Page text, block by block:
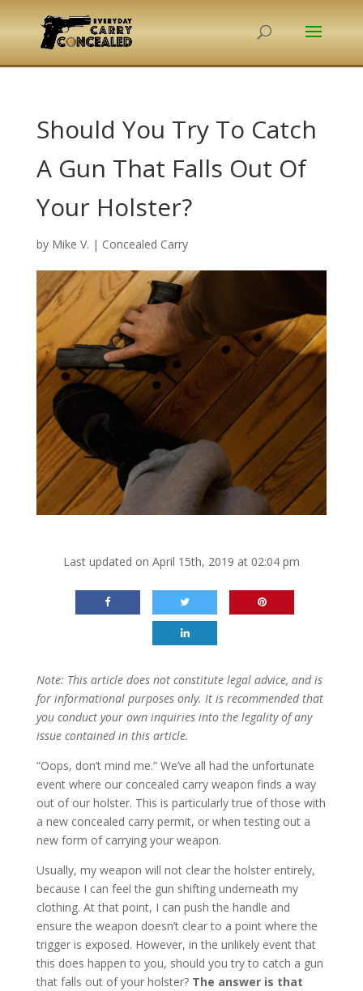
Should You Try To Catch
A Gun That Falls Out Of
Your Holster?
by Mike V. | Concealed Carry
Last updated on April 15th, 2019 at 02:04 pm
Note: This article does not constitute legal advice, and is
for informational purposes only. It is recommended that
you conduct your own inquiries into the legality of any
issue contained in this article.
“Oops, don’t mind me.” We’ve all had the unfortunate
event where our concealed carry weapon finds a way
out of our holster. This is particularly true of those with
a new concealed carry permit, or when testing out a
new form of carrying your weapon.
Usually, my weapon will not clear the holster entirely,
because I can feel the gun shifting underneath my
clothing. At that point, I can push the handle and
ensure the weapon doesn’t clear to a point where the
trigger is exposed. However, in the unlikely event that
this does happen to you, should you try to catch a gun
that falls out of your holster? The answer is that